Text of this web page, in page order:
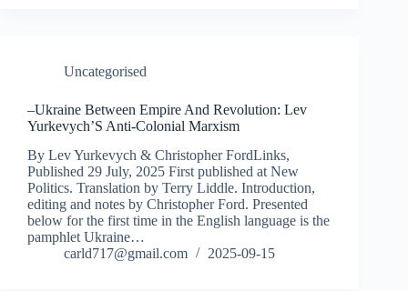
Uncategorised
–Ukraine Between Empire And Revolution: Lev
Yurkevych’S Anti-Colonial Marxism
By Lev Yurkevych & Christopher FordLinks,
Published 29 July, 2025 First published at New
Politics. Translation by Terry Liddle. Introduction,
editing and notes by Christopher Ford. Presented
below for the first time in the English language is the
pamphlet Ukraine…
carld717@gmail.com
2025-09-15